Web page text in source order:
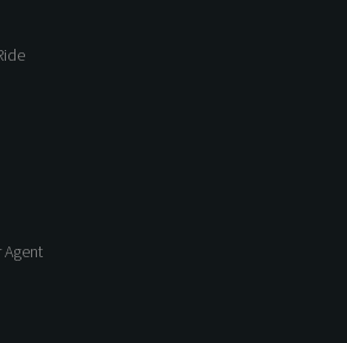
Agent